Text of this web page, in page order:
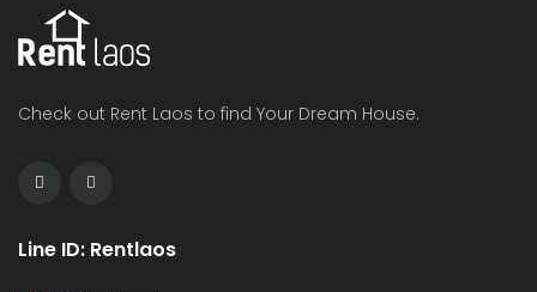
Check out Rent Laos to find Your Dream House.
Line ID: Rentlaos